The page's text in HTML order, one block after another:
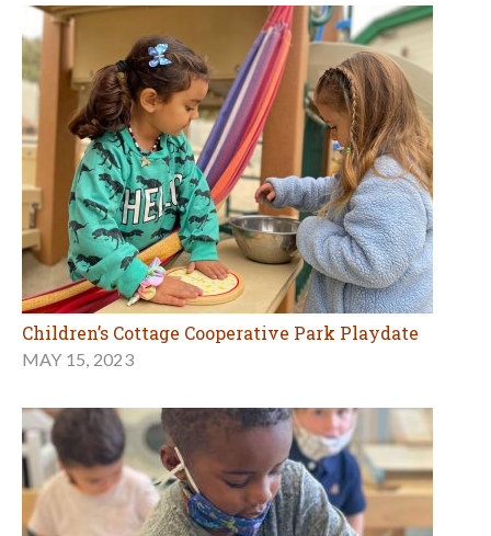
Children’s Cottage Cooperative Park Playdate
MAY 15, 2023